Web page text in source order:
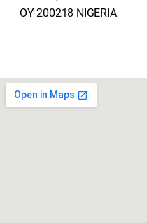
OY 200218 NIGERIA